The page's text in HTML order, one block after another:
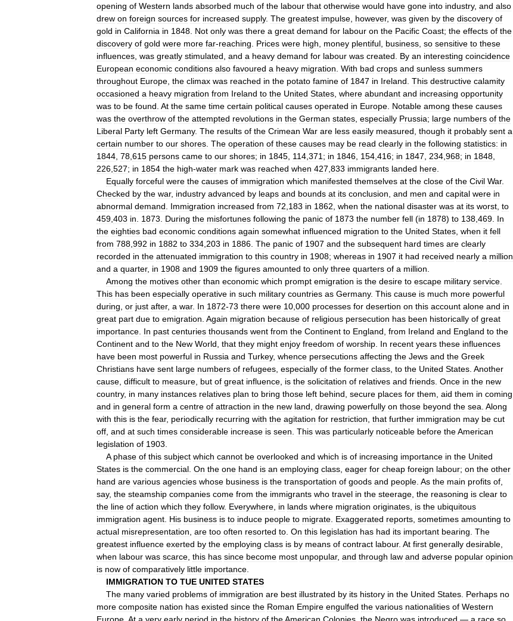
opening of Western lands absorbed much of the labour that otherwise would have gone into industry, and also
drew on foreign sources for increased supply. The greatest impulse however, was given by the discovery of
gold in California in 1848 Not only was there a great demand for labour on the Pacific Coast; the effects of the
discovery of gold were more far-reaching Prices were high money plentiful business so sensitive to these
influences was greatly stimulated and a heavy demand for labour was created By an interesting coincidence
European economic conditions also favoured a heavy migration With bad crops and sunless summers
throughout Europe the climax was reached in the potato famine of 1847 in Ireland This destructive calamity
occasioned a heavy migration from Ireland to the United States where abundant and increasing opportunity
was to be found At the same time certain political causes operated in Europe Notable among these causes
was the overthrow of the attempted revolutions in the German states especially Prussia; large numbers of the
Liberal Party left Germany. The results of the Crimean War are less easily measured though it probably sent a
certain number to our shores The operation of these causes may be read clearly in the following statistics: in
1844 78 615 persons came to our shores; in 1845 114 371 ; in 1846 154 416; in 1847 234 968; in 1848
226 527; in 1854 the high-water mark was reached when 427 833 immigrants landed here
Equally forceful were the causes of immigration which manifested themselves at the close of the Civil War.
Checked by the war, industry advanced by leaps and bounds at its conclusion and men and capital were in
abnormal demand Immigration increased from 72 183 in 1862 when the national disaster was at its worst to
459 403 in 1873 During the misfortunes following the panic of 1873 the number fell (in 1878) to 138 469 In
the eighties bad economic conditions again somewhat influenced migration to the United States when it fell
from 788 992 in 1882 to 334 203 in 1886 The panic of 1907 and the subsequent hard times are clearly
recorded in the attenuated immigration to this country in 1908; whereas in 1907 it had received nearly a million
and a quarter, in 1908 and 1909 the figures amounted to only three quarters of a million
Among the motives other than economic which prompt emigration is the desire to escape military service
This has been especially operative in such military countries as Germany. This cause is much more powerful
during or just after, a war. In 1872-73 there were 10 000 processes for desertion on this account alone and in
great part due to emigration Again migration because of religious persecution has been historically of great
importance In past centuries thousands went from the Continent to England from Ireland and England to the
Continent and to the New World that they might enjoy freedom of worship In recent years these influences
have been most powerful in Russia and Turkey, whence persecutions affecting the Jews and the Greek
Christians have sent large numbers of refugees especially of the former class to the United States Another
cause difficult to measure but of great influence is the solicitation of relatives and friends Once in the new
country, in many instances relatives plan to bring those left behind secure places for them aid them in coming
and in general form a centre of attraction in the new land drawing powerfully on those beyond the sea Along
with this is the fear, periodically recurring with the agitation for restriction that further immigration may be cut
off and at such times considerable increase is seen This was particularly noticeable before theAmerican
legislation of 1903
A phase of this subject which cannot be overlooked and which is of increasing importance in the United
States is the commercial On the one hand is an employing class eager for cheap foreign labour; on the other
hand are various agencies whose business is the transportation of goods and people As the main profits of
say, the steamship companies come from the immigrants who travel in the steerage the reasoning is clear to
the line of action which they follow. Everywhere in lands where migration originates is the ubiquitous
immigration agent His business is to induce people to migrate Exaggerated reports sometimes amounting to
actual misrepresentation are too often resorted to On this legislation has had its important bearing The
greatest influence exerted by the employing class is by means of contract labour. At first generally desirable
when labour was scarce this has since become most unpopular, and through law and adverse popular opinion
is now of comparatively little importance
IMMIGRATION TO TUE UNITED STATES
The many varied problems of immigration are best illustrated by its history in the United States Perhaps no
more composite nation has existed since the Roman Empire engulfed the various nationalities of Western
Europe At a very early period in the history of the American Colonies the Negro was introduced — a race so